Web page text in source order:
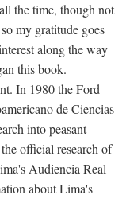
the time, though not
my gratitude goes
along the way
this book.
In 1980 the Ford
de Ciencias
into peasant
official research of
Audiencia Real
about Lima's